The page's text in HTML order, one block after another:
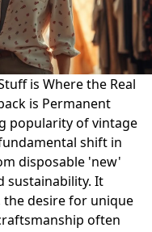
is Where the Real
is Permanent
popularity of vintage
shift in
disposable 'new'
sustainability. It
desire for unique
often